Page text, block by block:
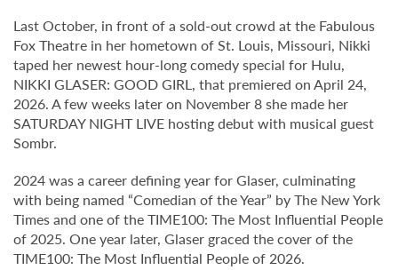
Last October, in front of a sold-out crowd at the Fabulous
Fox Theatre in her hometown of St. Louis, Missouri, Nikki
taped her newest hour-long comedy special for Hulu,
NIKKI GLASER: GOOD GIRL, that premiered on April 24,
2026. A few weeks later on November 8 she made her
SATURDAY NIGHT LIVE hosting debut with musical guest
Sombr.
2024 was a career defining year for Glaser, culminating
with being named “Comedian of the Year” by The New York
Times and one of the TIME100: The Most Influential People
of 2025. One year later, Glaser graced the cover of the
TIME100: The Most Influential People of 2026.